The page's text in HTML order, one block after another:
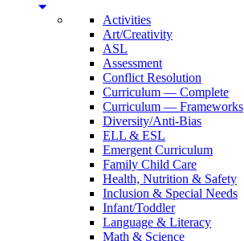
Activities
Art/Creativity
ASL
Assessment
Conflict Resolution
Curriculum — Complete
Curriculum — Frameworks
Diversity/Anti-Bias
ELL & ESL
Emergent Curriculum
Family Child Care
Health, Nutrition & Safety
Inclusion & Special Needs
Infant/Toddler
Language & Literacy
Math & Science